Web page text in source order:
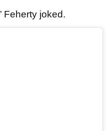
Feherty joked.